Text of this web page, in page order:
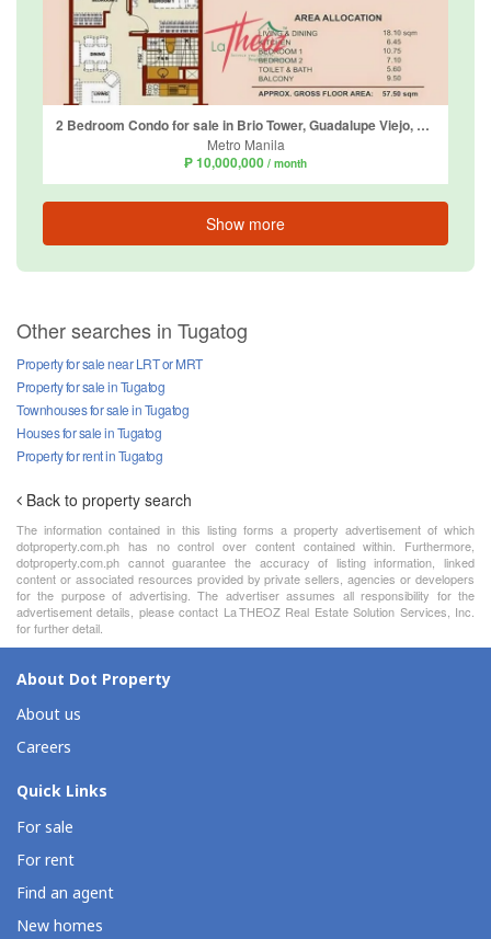
2 Bedroom Condo for sale in Brio Tower, Guadalupe Viejo, Metro Manila near MRT-3 Guadalupe
Metro Manila
₱ 10,000,000 / month
Show more
Other searches in Tugatog
Property for sale near LRT or MRT
Property for sale in Tugatog
Townhouses for sale in Tugatog
Houses for sale in Tugatog
Property for rent in Tugatog
Back to property search
The information contained in this listing forms a property advertisement of which
dotproperty.com.ph has no control over content contained within. Furthermore,
dotproperty.com.ph cannot guarantee the accuracy of listing information, linked
content or associated resources provided by private sellers, agencies or developers
for the purpose of advertising. The advertiser assumes all responsibility for the
advertisement details, please contact La THEOZ Real Estate Solution Services, Inc.
for further detail.
About Dot Property
About us
Careers
Quick Links
For sale
For rent
Find an agent
New homes